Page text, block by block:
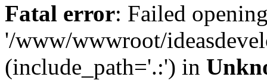
Fatal error: Failed
'/www/wwwroot/
(include_path='.:') in